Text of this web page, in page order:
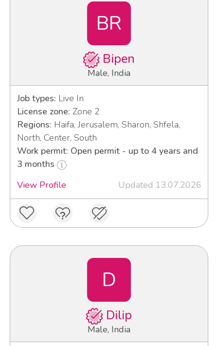
BR
Bipen
Male, India
Job types: Live In
License zone: Zone 2
Regions: Haifa, Jerusalem, Sharon, Shfela,
North, Center, South
Work permit: Open permit - up to 4 years and
3 months
View Profile
Updated 13.07.2026
D
Dilip
Male, India